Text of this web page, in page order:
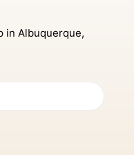
in Albuquerque,